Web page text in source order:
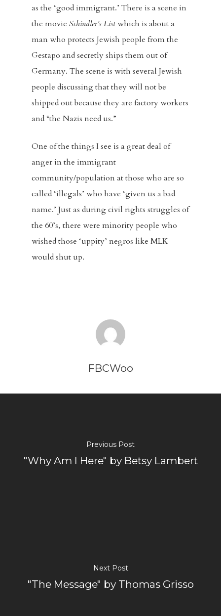
as the ‘good immigrant.’ There is a scene in
the movie Schindler’s Listwhich is about a
man who protects Jewish people from the
Gestapo and secretly ships them out of
Germany. The scene is with several Jewish
people discussing that they will not be
shipped out because they are factory workers
and “the Nazis need us.”
One of the things I see is a great deal of
anger in the immigrant
community/population at those who are so
called ‘illegals’ who have ‘given us a bad
name.’ Just as during civil rights struggles of
the 60’s, there were minority people who
wished those ‘uppity’ negros like MLK
would shut up.
FBCWoo
Previous Post
"Why Am I Here" by Betsy Lambert
Next Post
"The Message" by Thomas Grisso